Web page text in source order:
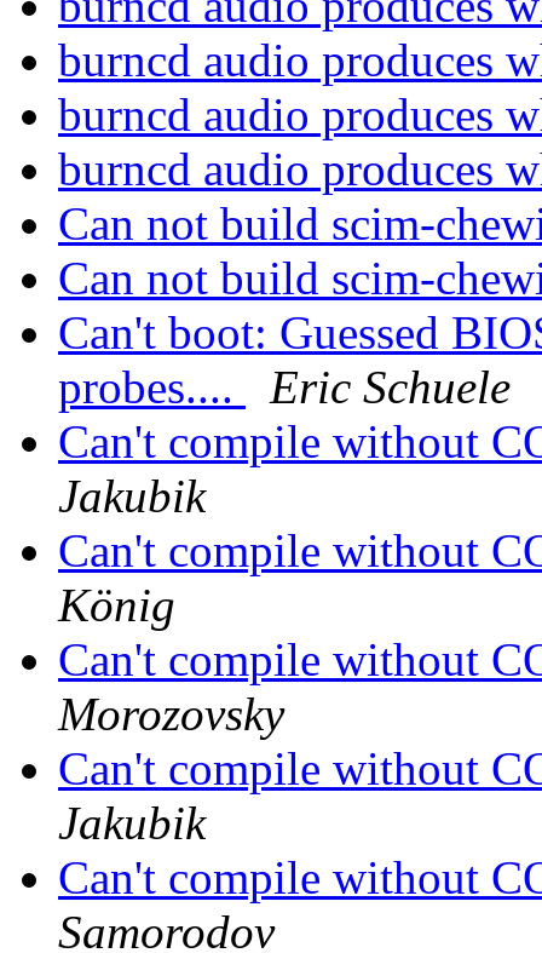
burncd audio produces
burncd audio produces
burncd audio produces
Can not build scim-
Can not build scim-
Can't boot: Guessed
probes....
Eric Schuele
Can't compile without
Jakubik
Can't compile without
König
Can't compile without
Morozovsky
Can't compile without
Jakubik
Can't compile without
Samorodov